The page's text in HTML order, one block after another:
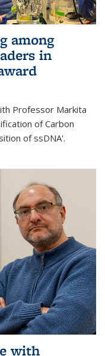
among
in
Professor Markita
of Carbon
of ssDNA'.
with